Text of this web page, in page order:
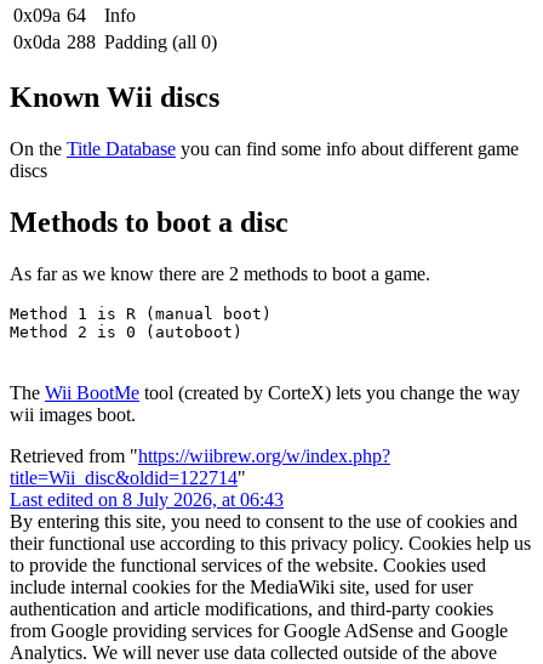
0x09a 64
Info
0x0da 288 Padding (all 0)
Known Wii discs
On the Title Database you can find some info about different game
discs
Methods to boot a disc
As far as we know there are 2 methods to boot a game.
Method 1 is R (manual boot)
The Wii BootMe tool (created by CorteX) lets you change the way
wii images boot.
Retrieved from "https://wiibrew.org/w/index.php?
title=Wii_disc&oldid=122714"
Last edited on 8 July 2026, at 06:43
By entering this site, you need to consent to the use of cookies and
their functional use according to this privacy policy. Cookies help us
to provide the functional services of the website. Cookies used
include internal cookies for the MediaWiki site, used for user
authentication and article modifications, and third-party cookies
from Google providing services for Google AdSense and Google
Analytics. We will never use data collected outside of the above